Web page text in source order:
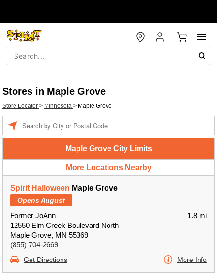
Stores in Maple Grove
Store Locator > Minnesota > Maple Grove
Maple Grove City Limits
More Locations Nearby
Spirit Halloween Maple Grove
Opens August
Former JoAnn
12550 Elm Creek Boulevard North
Maple Grove, MN 55369
(855) 704-2669
1.8 mi
Get Directions More Info